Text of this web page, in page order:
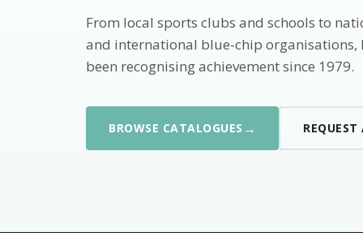
From local sports clubs and schools to
and international blue-chip organisations,
been recognising achievement since 1979.
BROWSE CATALOGUES →